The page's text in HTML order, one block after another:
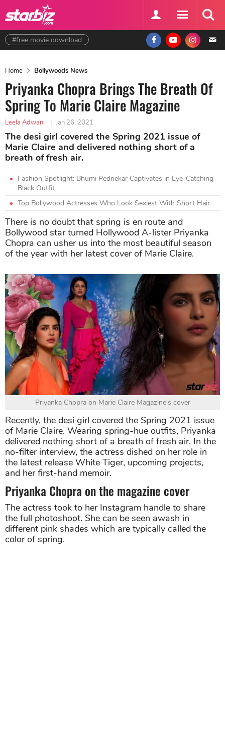
#free movie download
Home Bollywoods News
Priyanka Chopra Brings The Breath Of
Spring To Marie Claire Magazine
Leela Adwani | Jan 26, 2021
The desi girl covered the Spring 2021 issue of
Marie Claire and delivered nothing short of a
breath of fresh air.
Fashion Spotlight: Bhumi Pednekar Captivates in Eye-Catching
Black Outfit
Top Bollywood Actresses Who Look Sexiest With Short Hair
There is no doubt that spring is en route and
Bollywood star turned Hollywood A-lister Priyanka
Chopra can usher us into the most beautiful season
of the year with her latest cover of Marie Claire.
Priyanka Chopra on Marie Claire Magazine's cover
Recently, the desi girl covered the Spring 2021 issue
of Marie Claire. Wearing spring-hue outfits, Priyanka
delivered nothing short of a breath of fresh air. In the
no-filter interview, the actress dished on her role in
the latest release White Tiger, upcoming projects,
and her first-hand memoir.
Priyanka Chopra on the magazine cover
The actress took to her Instagram handle to share
the full photoshoot. She can be seen awash in
different pink shades which are typically called the
color of spring.